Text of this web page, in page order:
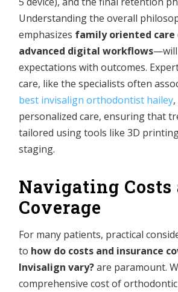
Understanding the overall
emphasizes family oriented care
advanced digital workflows—will
expectations with outcomes.
care, like the specialists often
best invisalign orthodontist hailey
personalized care, ensuring that
tailored using tools like 3D
staging.
Navigating Costs
Coverage
For many patients, practical
to how do costs and insurance
Invisalign vary?are paramount.
comprehensive cost of orthodontic